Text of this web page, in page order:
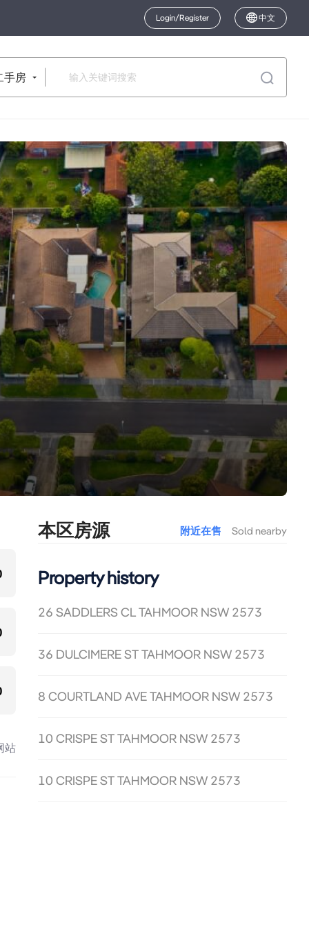
Login/Register 中文
手房
站
本区房源 附近在售 Sold nearby
Property history
26 SADDLERS CL TAHMOOR NSW 2573
36 DULCIMERE ST TAHMOOR NSW 2573
8 COURTLAND AVE TAHMOOR NSW 2573
10 CRISPE ST TAHMOOR NSW 2573
10 CRISPE ST TAHMOOR NSW 2573